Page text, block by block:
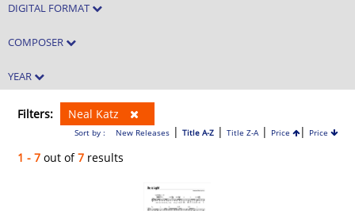
DIGITAL FORMAT
COMPOSER
YEAR
Filters: Neal Katz
Sort by : New Releases| Title A-Z| Title Z-A| Price | Price
1 - 7 out of7 results